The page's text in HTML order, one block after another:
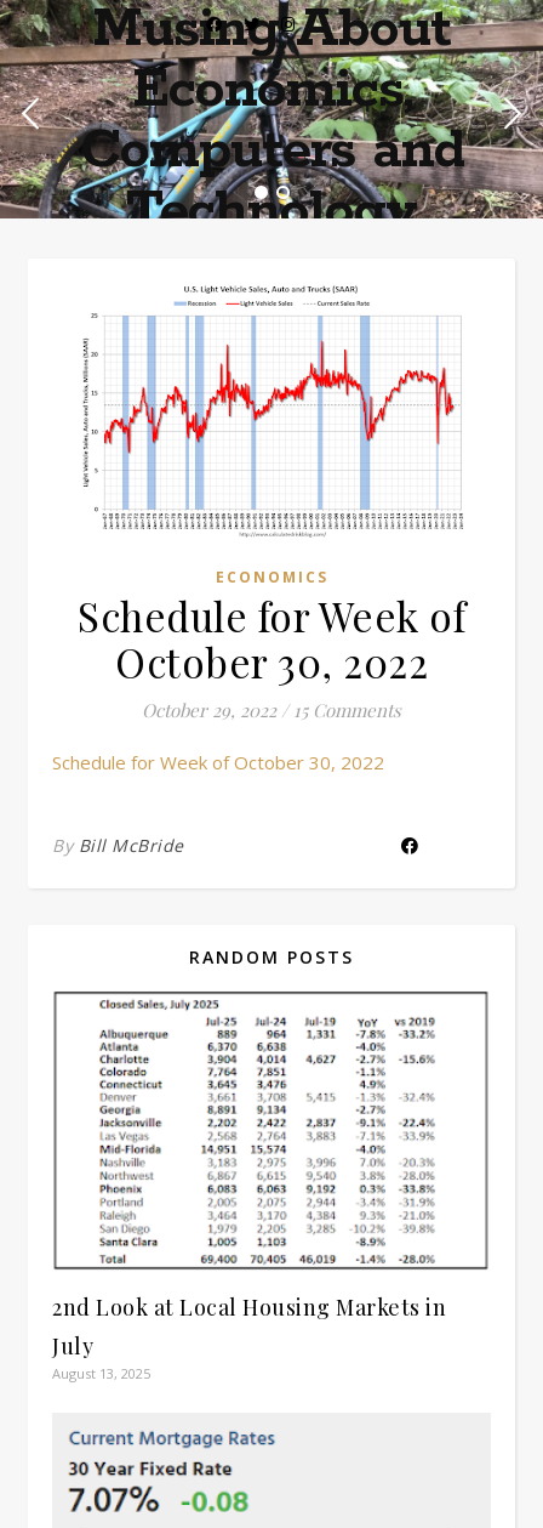
Musing About
Economics,
Computers and
Technology
ECONOMICS
Schedule for Week of
October 30, 2022
October 29, 2022 / 15 Comments
Schedule for Week of October 30, 2022
By Bill McBride
RANDOM POSTS
2nd Look at Local Housing Markets in
July
August 13, 2025